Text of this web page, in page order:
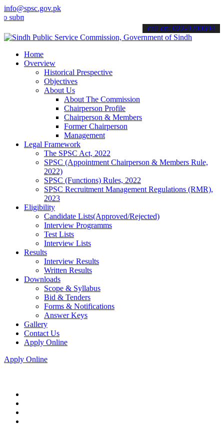
info@spsc.gov.pk
your applications online & stay informed about the latest SPSC
call on: 022-9200694
Home
Overview
Historical Prespective
Objectives
About Us
About The Commission
Chairperson Profile
Chairperson & Members
Former Chairperson
Management
Legal Framework
The SPSC Act, 2022
SPSC (Appointment Chairperson & Members Rule,
2022)
SPSC (Functions) Rules, 2022
SPSC Recruitment Management Regulations (RMR),
2023
Eligibility
Candidate Lists(Approved/Rejected)
Interview Programms
Test Lists
Interview Lists
Results
Interview Results
Written Results
Downloads
Scope & Syllabus
Bid & Tenders
Forms & Notifications
Answer Keys
Gallery
Contact Us
Apply Online
Apply Online